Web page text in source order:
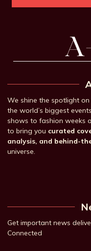
We shine the spotlight
the world’s biggest
shows to fashion weeks
to bring you curated
analysis, and behind-
universe.
Get important news
Connected